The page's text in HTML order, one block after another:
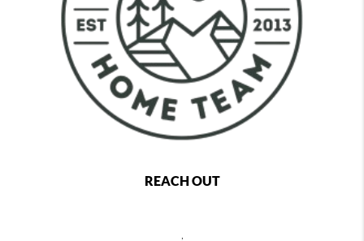
REACH OUT